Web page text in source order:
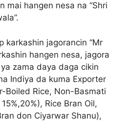
mai hangen nesa na “Shri
karkashin jagorancin “Mr
hangen nesa, jagora
zama daya daga cikin
Indiya da kuma Exporter
Boiled Rice, Non-Basmati
Rice Bran Oil,
don Ciyarwar Shanu),